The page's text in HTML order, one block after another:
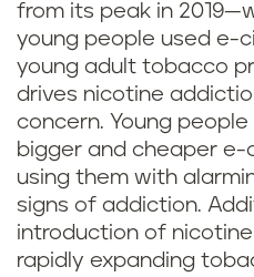
from its peak in
young people used e-
young adult tobacco
drives nicotine
concern. Young
bigger and cheaper
using them with
signs of addiction.
introduction of
rapidly expanding